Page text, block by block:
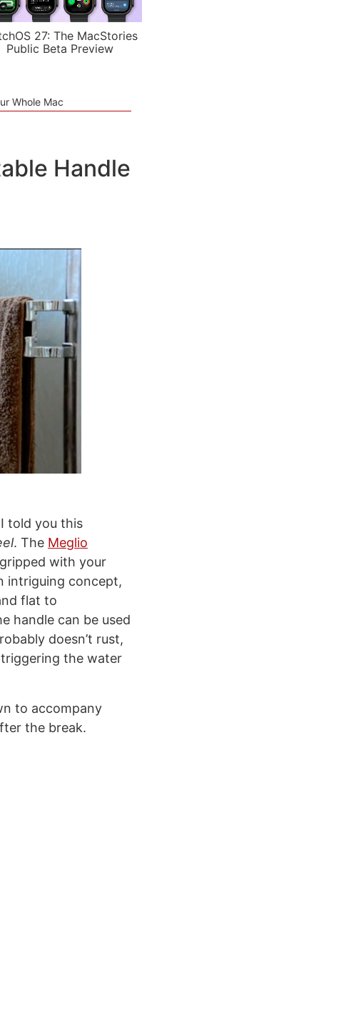
27: The MacStories
Public Beta Preview
Whole Mac
Handle
told you this
. The Meglio
with your
intriguing concept,
flat to
handle can be used
doesn’t rust,
the water
to accompany
the break.